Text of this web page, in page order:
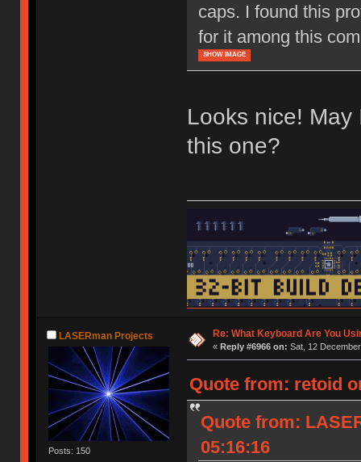
caps. I found this
for it among this
SHOW IMAGE
Looks nice!
this one?
LASERman Projects
Posts: 150
Re: What Keyboard Are You
« Reply #6966 on: Sat, 12
Quote from: retoid
Quote from:
05:16:16